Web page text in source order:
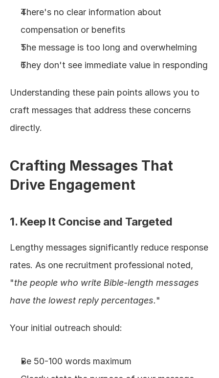
There's no clear information about
compensation or benefits
The message is too long and overwhelming
They don't see immediate value in responding
Understanding these pain points allows you to
craft messages that address these concerns
directly.
Crafting Messages That
Drive Engagement
1. Keep It Concise and Targeted
Lengthy messages significantly reduce response
rates. As one recruitment professional noted,
"the people who write Bible-length messages
have the lowest reply percentages."
Your initial outreach should:
Be 50-100 words maximum